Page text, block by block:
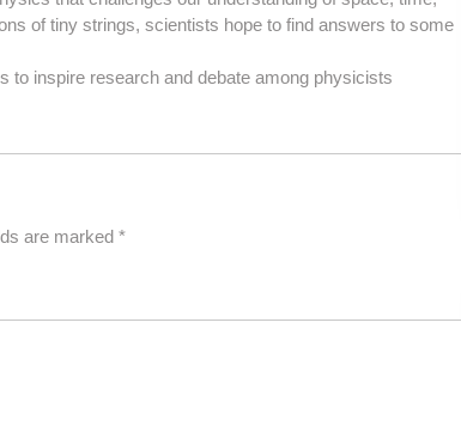
of tiny strings, scientists hope to find answers to some
to inspire research and debate among physicists
are marked *